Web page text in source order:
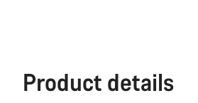
Product details